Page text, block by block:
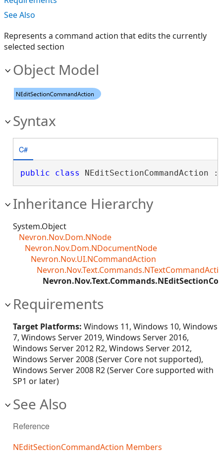
See Also
Represents a command action that edits the currently
selected section
Object Model
Syntax
C#
public class NEditSectionCommandAction
Inheritance Hierarchy
System.Object
Nevron.Nov.Dom.NNode
Nevron.Nov.Dom.NDocumentNode
Nevron.Nov.UI.NCommandAction
Requirements
Target Platforms: Windows 11, Windows 10, Windows
7, Windows Server 2019, Windows Server 2016,
Windows Server 2012 R2, Windows Server 2012,
Windows Server 2008 (Server Core not supported),
Windows Server 2008 R2 (Server Core supported with
SP1 or later)
See Also
Reference
NEditSectionCommandAction Members